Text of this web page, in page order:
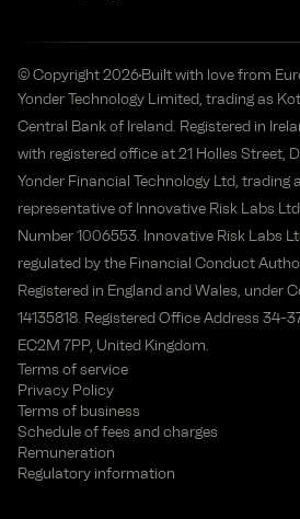
© Copyright 2026Built with love from
Yonder Technology Limited, trading as
Central Bank of Ireland. Registered in
with registered office at 21 Holles Street,
Yonder Financial Technology Ltd, trading
representative of Innovative Risk Labs
Number 1006553. Innovative Risk Labs
regulated by the Financial Conduct
Registered in England and Wales, under
14135818. Registered Office Address 34-
EC2M 7PP, United Kingdom.
Terms of service
Privacy Policy
Terms of business
Schedule of fees and charges
Remuneration
Regulatory information